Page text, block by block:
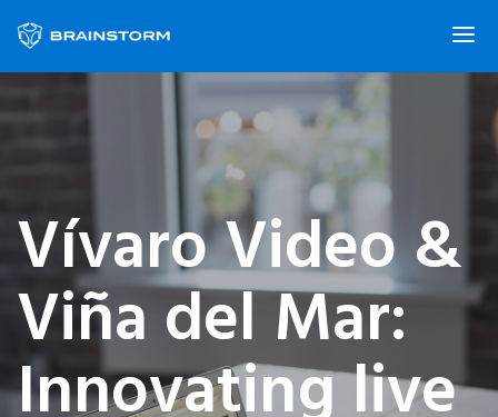
Vívaro Video &
Viña del Mar:
Innovating live